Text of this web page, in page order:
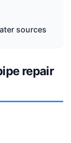
sources
repair